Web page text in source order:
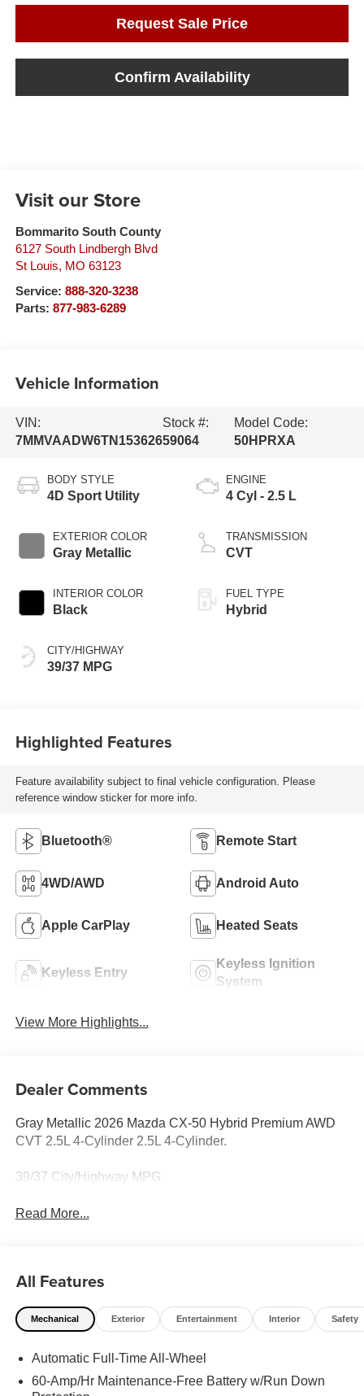
Request Sale Price
Confirm Availability
Visit our Store
Bommarito South County
6127 South Lindbergh Blvd
St Louis, MO 63123
Service: 888-320-3238
Parts: 877-983-6289
Vehicle Information
VIN:
7MMVAADW6TN153626
Stock #:
59064
Model Code:
50HPRXA
BODY STYLE
4D Sport Utility
EXTERIOR COLOR
Gray Metallic
INTERIOR COLOR
Black
CITY/HIGHWAY
39/37 MPG
ENGINE
4 Cyl - 2.5 L
TRANSMISSION
CVT
FUEL TYPE
Hybrid
Highlighted Features
Feature availability subject to final vehicle configuration. Please
reference window sticker for more info.
Bluetooth® Remote Start
4WD/AWD Android Auto
Apple CarPlay Heated Seats
Keyless Entry
Keyless Ignition
System
View More Highlights...
Dealer Comments
Gray Metallic 2026 Mazda CX-50 Hybrid Premium AWD
CVT 2.5L 4-Cylinder 2.5L 4-Cylinder.
39/37 City/Highway MPG
Read More...
All Features
Mechanical Exterior Entertainment Interior Safety
Automatic Full-Time All-Wheel
60-Amp/Hr Maintenance-Free Battery w/Run Down